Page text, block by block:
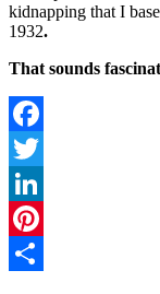
kidnapping that I
1932.
That sounds
Facebook
Twitter
LinkedIn
Pinterest